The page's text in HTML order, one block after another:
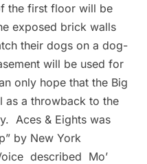
the first floor will be
exposed brick walls
their dogs on a dog-
will be used for
only hope that the Big
as a throwback to the
Aces & Eights was
by New York
described Mo’